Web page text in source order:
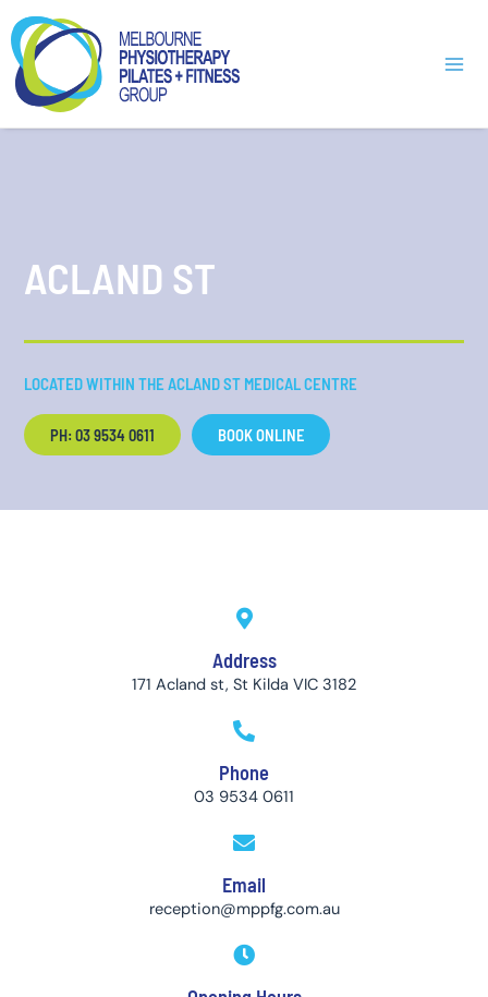
Skip
to
content
ACLAND ST
LOCATED WITHIN THE ACLAND ST MEDICAL CENTRE
PH: 03 9534 0611 BOOK ONLINE
Address
171 Acland st, St Kilda VIC 3182
Phone
03 9534 0611
Email
reception@mppfg.com.au